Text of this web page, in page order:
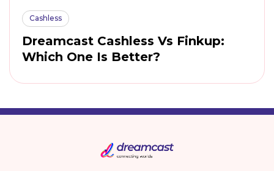
Cashless
Dreamcast Cashless Vs Finkup:
Which One Is Better?